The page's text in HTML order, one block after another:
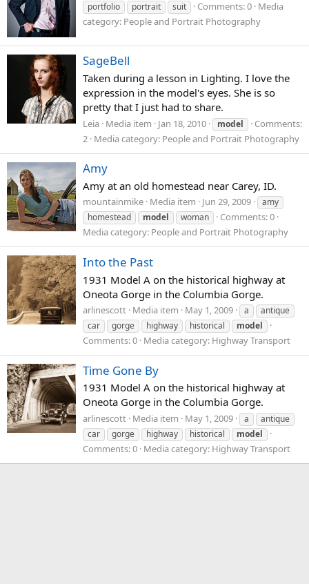
portfolio
portrait suit Comments: 0 Media
category: People and Portrait Photography
SageBell
Taken during a lesson in Lighting. I love the
expression in the model's eyes. She is so
pretty that I just had to share.
Leia Media item Jan 18, 2010 model
Comments:
2 Media category: People and Portrait Photography
Amy
Amy at an old homestead near Carey, ID.
mountainmike Media item Jun 29, 2009
amy
homestead
model woman
Comments: 0
Media category: People and Portrait Photography
Into the Past
1931 Model A on the historical highway at
Oneota Gorge in the Columbia Gorge.
arlinescott Media item May 1, 2009 a
antique
car
gorge highway historical model
Comments: 0 Media category: Highway Transport
Time Gone By
1931 Model A on the historical highway at
Oneota Gorge in the Columbia Gorge.
arlinescott Media item May 1, 2009 a
antique
car
gorge highway historical model
Comments: 0 Media category: Highway Transport